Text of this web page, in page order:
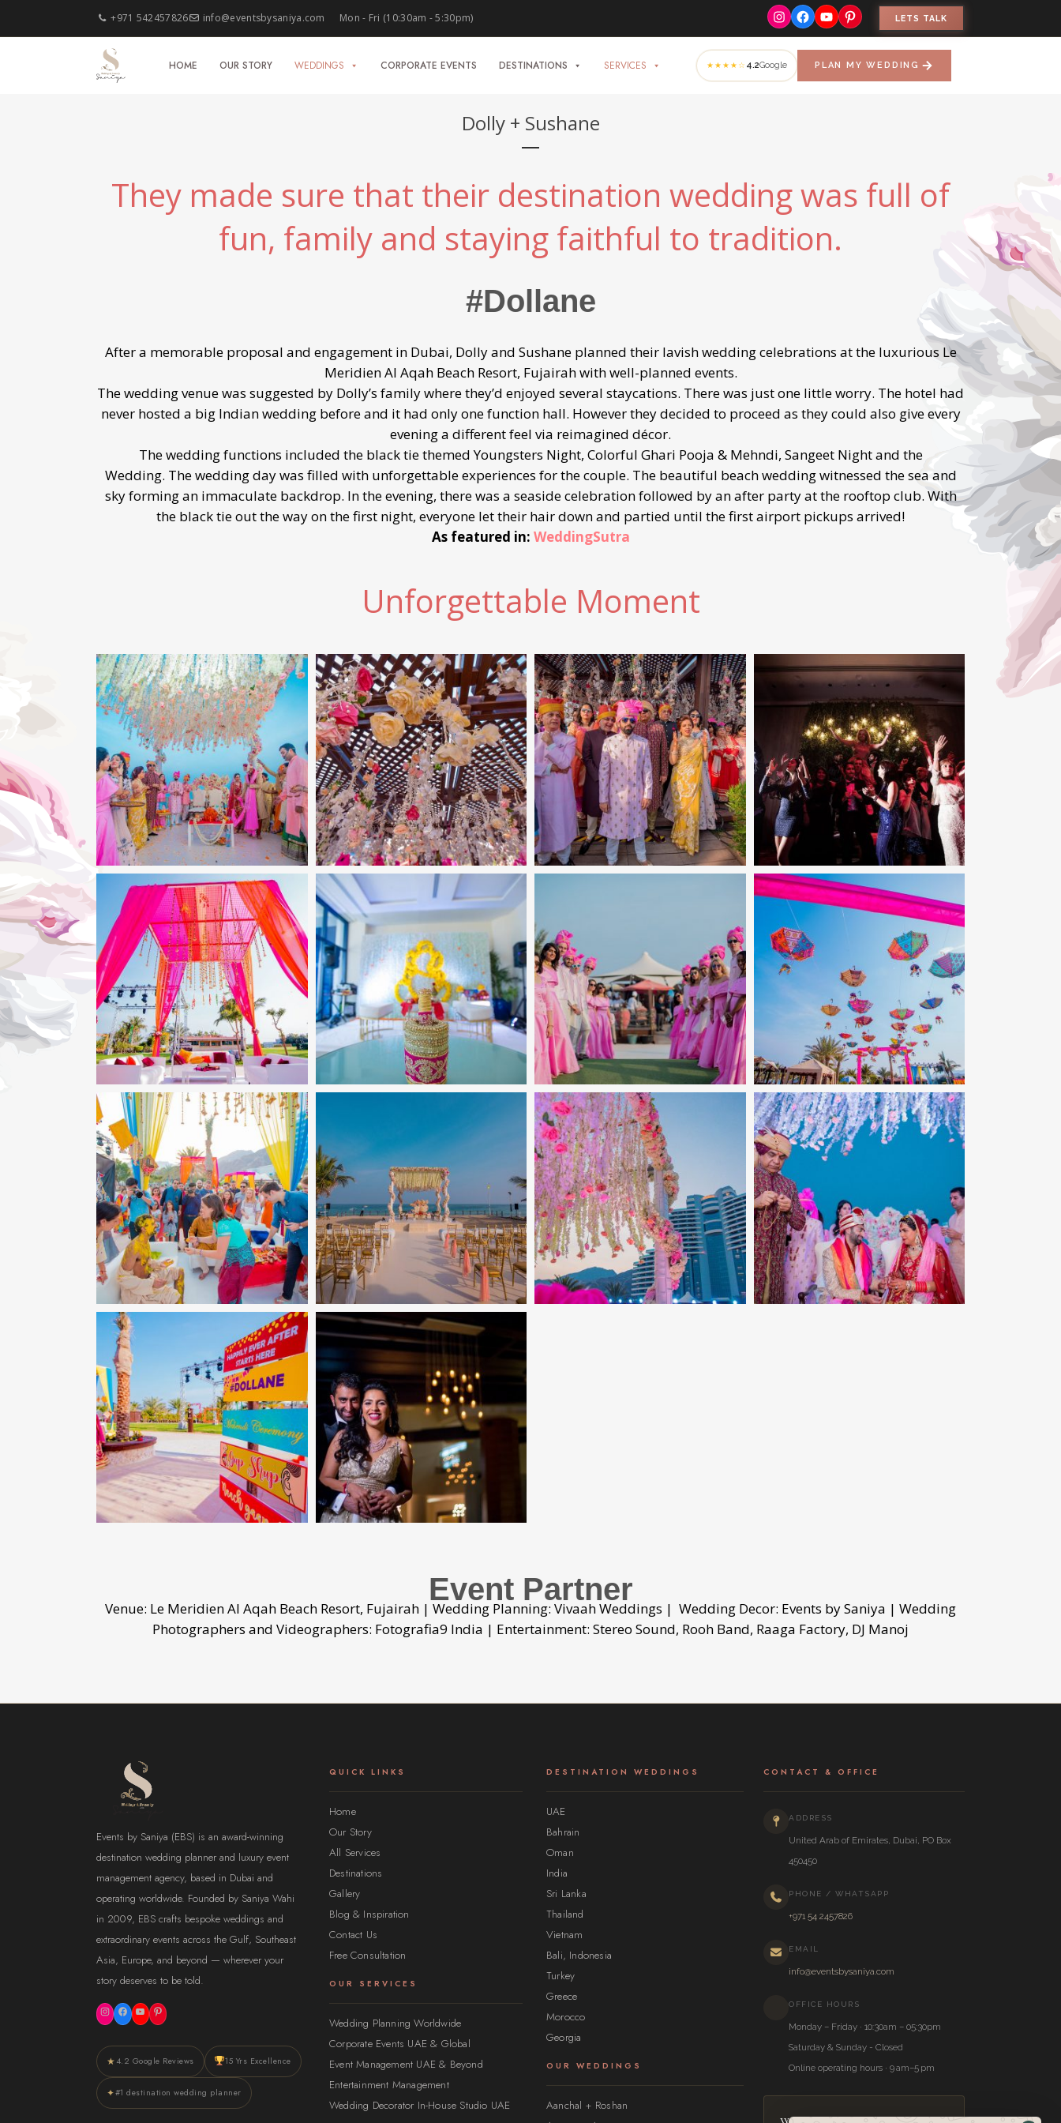
+971 542457826 info@eventsbysaniya.com Mon - Fri (10:30am - 5:30pm) Instagram
Facebook
YouTube
PinterestLETS TALK
★★★★☆ 4.2Google PLAN MY WEDDING
HOME OUR STORY WEDDINGS CORPORATE EVENTS DESTINATIONS SERVICES
Dolly + Sushane
They made sure that their destination wedding was full of
fun, family and staying faithful to tradition.
#Dollane
After a memorable proposal and engagement in Dubai, Dolly and Sushane planned their lavish wedding celebrations at the luxurious Le
Meridien Al Aqah Beach Resort, Fujairah with well-planned events.
The wedding venue was suggested by Dolly’s family where they’d enjoyed several staycations. There was just one little worry. The hotel had
never hosted a big Indian wedding before and it had only one function hall. However they decided to proceed as they could also give every
evening a different feel via reimagined décor.
The wedding functions included the black tie themed Youngsters Night, Colorful Ghari Pooja & Mehndi, Sangeet Night and the
Wedding. The wedding day was filled with unforgettable experiences for the couple. The beautiful beach wedding witnessed the sea and
sky forming an immaculate backdrop. In the evening, there was a seaside celebration followed by an after party at the rooftop club. With
the black tie out the way on the first night, everyone let their hair down and partied until the first airport pickups arrived!
As featured in: WeddingSutra
Unforgettable Moment
Event Partner
Venue: Le Meridien Al Aqah Beach Resort, Fujairah | Wedding Planning: Vivaah Weddings | Wedding Decor: Events by Saniya | Wedding
Photographers and Videographers: Fotografia9 India | Entertainment: Stereo Sound, Rooh Band, Raaga Factory, DJ Manoj
Events by Saniya (EBS) is an award-winning
destination wedding planner and luxury event
management agency, based in Dubai and
operating worldwide. Founded by Saniya Wahi
in 2009, EBS crafts bespoke weddings and
extraordinary events across the Gulf, Southeast
Asia, Europe, and beyond — wherever your
story deserves to be told.
Instagram
Facebook
YouTubePinterest
★ 4.2 Google Reviews 15 Yrs Excellence
✦#1 destination wedding planner
QUICK LINKS
Home
Our Story
All Services
Destinations
Gallery
Blog & Inspiration
Contact Us
Free Consultation
OUR SERVICES
Wedding Planning Worldwide
Corporate Events UAE & Global
Event Management UAE & Beyond
Entertainment Management
Wedding Decorator In-House Studio UAE
DESTINATION WEDDINGS
UAE
Bahrain
Oman
India
Sri Lanka
Thailand
Vietnam
Bali, Indonesia
Turkey
Greece
Morocco
Georgia
OUR WEDDINGS
Aanchal + Roshan
CONTACT & OFFICE
ADDRESS
United Arab of Emirates, Dubai, PO Box
450450
PHONE / WHATSAPP
+971 54 2457826
EMAIL
info@eventsbysaniya.com
OFFICE HOURS
Monday – Friday · 10:30am – 05:30pm
Saturday & Sunday - Closed
Online operating hours · 9 am–5 pm